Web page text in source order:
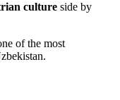
culture side by
of the most